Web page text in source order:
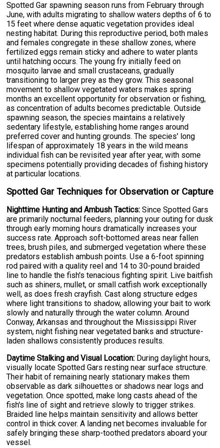
Spotted Gar spawning season runs from February through
June, with adults migrating to shallow waters depths of 6 to
15 feet where dense aquatic vegetation provides ideal
nesting habitat. During this reproductive period, both males
and females congregate in these shallow zones, where
fertilized eggs remain sticky and adhere to water plants
until hatching occurs. The young fry initially feed on
mosquito larvae and small crustaceans, gradually
transitioning to larger prey as they grow. This seasonal
movement to shallow vegetated waters makes spring
months an excellent opportunity for observation or fishing,
as concentration of adults becomes predictable. Outside
spawning season, the species maintains a relatively
sedentary lifestyle, establishing home ranges around
preferred cover and hunting grounds. The species' long
lifespan of approximately 18 years in the wild means
individual fish can be revisited year after year, with some
specimens potentially providing decades of fishing history
at particular locations.
Spotted Gar Techniques for Observation or Capture
Nighttime Hunting and Ambush Tactics: Since Spotted Gars
are primarily nocturnal feeders, planning your outing for dusk
through early morning hours dramatically increases your
success rate. Approach soft-bottomed areas near fallen
trees, brush piles, and submerged vegetation where these
predators establish ambush points. Use a 6-foot spinning
rod paired with a quality reel and 14 to 30-pound braided
line to handle the fish's tenacious fighting spirit. Live baitfish
such as shiners, mullet, or small catfish work exceptionally
well, as does fresh crayfish. Cast along structure edges
where light transitions to shadow, allowing your bait to work
slowly and naturally through the water column. Around
Conway, Arkansas and throughout the Mississippi River
system, night fishing near vegetated banks and structure-
laden shallows consistently produces results.
Daytime Stalking and Visual Location: During daylight hours,
visually locate Spotted Gars resting near surface structure.
Their habit of remaining nearly stationary makes them
observable as dark silhouettes or shadows near logs and
vegetation. Once spotted, make long casts ahead of the
fish's line of sight and retrieve slowly to trigger strikes.
Braided line helps maintain sensitivity and allows better
control in thick cover. A landing net becomes invaluable for
safely bringing these sharp-toothed predators aboard your
vessel.